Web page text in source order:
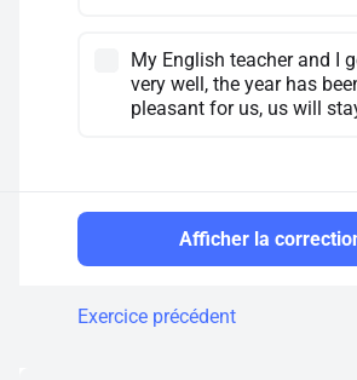
My English teacher and I
very well, the year has
pleasant for us, us will
Afficher la
Exercice précédent